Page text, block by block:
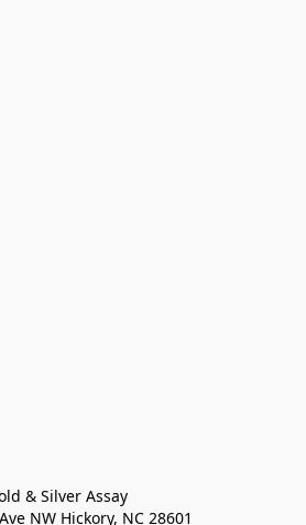
& Silver Assay
NW Hickory, NC 28601